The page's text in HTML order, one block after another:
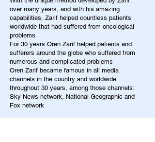
over many years, and with his amazing
capabilities, Zarif helped countless patients
worldwide that had suffered from oncological
problems
For 30 years Oren Zarif helped patients and
sufferers around the globe who suffered from
numerous and complicated problems
Oren Zarif became famous in all media
channels in the country and worldwide
throughout 30 years, among those channels:
Sky News network, National Geographic and
Fox network